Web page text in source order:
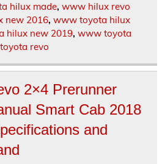
hilux made, www hilux revo
new 2016, www toyota hilux
hilux new 2019, www toyota
revo
2×4 Prerunner
Smart Cab 2018
and